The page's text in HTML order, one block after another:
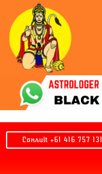
content
Consult +61 416 757 131